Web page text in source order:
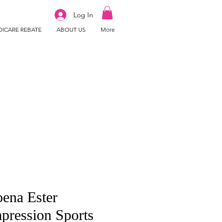
REBATE ABOUT US More
Log In
Ester
Sports